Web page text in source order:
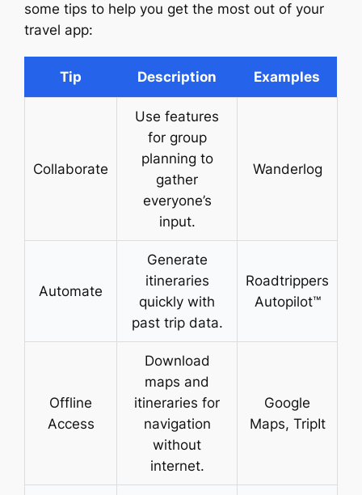
some tips to help you get the most out of your
travel app:
Tip Description Examples
Collaborate
Use features
for group
planning to
gather
everyone’s
input.
Wanderlog
Automate
Generate
itineraries
quickly with
past trip data.
Roadtrippers
Autopilot™
Offline
Access
Download
maps and
itineraries for
navigation
without
internet.
Google
Maps, TripIt